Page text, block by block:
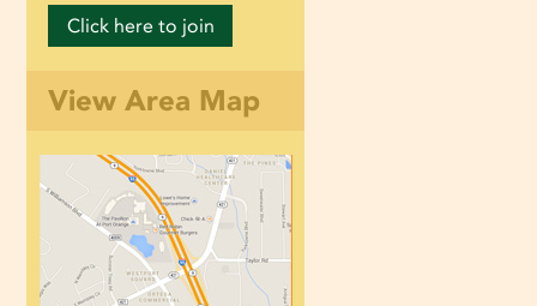
Click here to join
View Area Map